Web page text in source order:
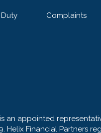
Complaints
is an appointed
Helix Financial Partners